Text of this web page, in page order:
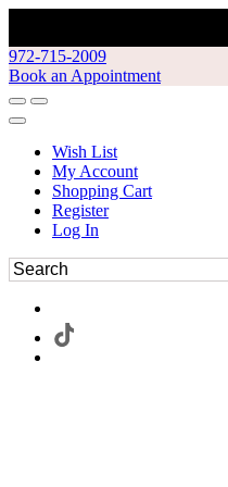
972-715-2009
Book an Appointment
Wish List
My Account
Shopping Cart
Register
Log In